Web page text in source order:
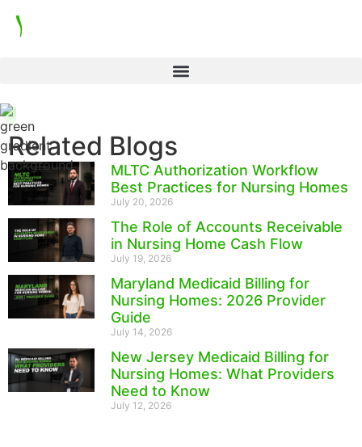
Related Blogs
MLTC Authorization Workflow
Best Practices for Nursing Homes
July 20, 2026
The Role of Accounts Receivable
in Nursing Home Cash Flow
July 19, 2026
Maryland Medicaid Billing for
Nursing Homes: 2026 Provider
Guide
July 14, 2026
New Jersey Medicaid Billing for
Nursing Homes: What Providers
Need to Know
July 12, 2026